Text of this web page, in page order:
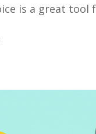
is a great tool